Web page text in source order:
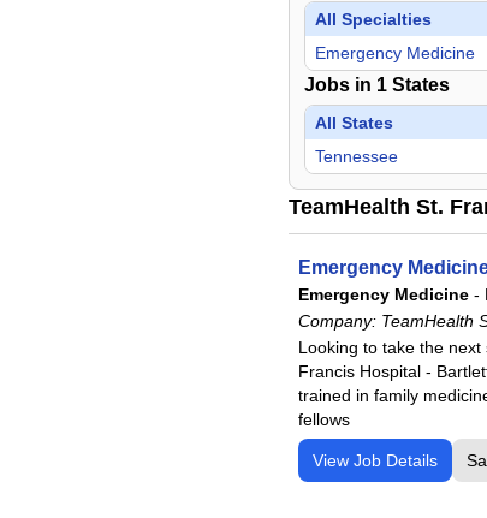
All Specialties
Emergency Medicine
Jobs in 1 States
All States
Tennessee
TeamHealth St.
Emergency
Emergency Medicine -
Company: TeamHealth
Looking to take the
Francis Hospital -
trained in family
fellows
View Job Details